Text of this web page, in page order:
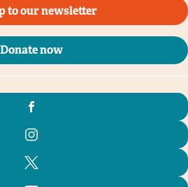
to our newsletter
Donate now